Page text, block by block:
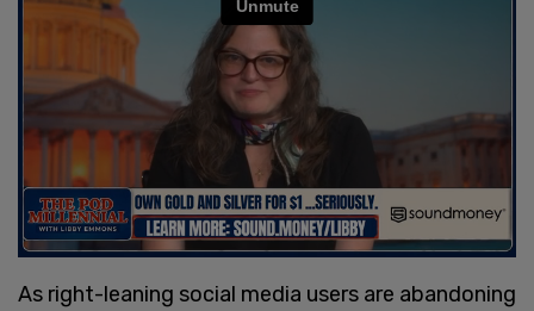
As right-leaning social media users are abandoning